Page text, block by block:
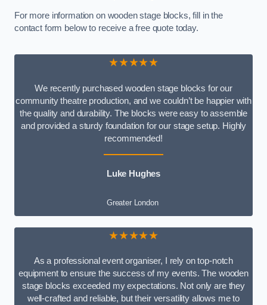
For more information on wooden stage blocks, fill in the
contact form below to receive a free quote today.
★★★★★
We recently purchased wooden stage blocks for our
community theatre production, and we couldn’t be happier with
the quality and durability. The blocks were easy to assemble
and provided a sturdy foundation for our stage setup. Highly
recommended!
Luke Hughes
Greater London
★★★★★
As a professional event organiser, I rely on top-notch
equipment to ensure the success of my events. The wooden
stage blocks exceeded my expectations. Not only are they
well-crafted and reliable, but their versatility allows me to